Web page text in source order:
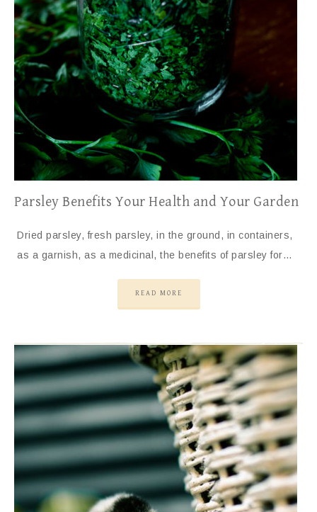
Parsley Benefits Your Health and Your Garden
Dried parsley, fresh parsley, in the ground, in containers,
as a garnish, as a medicinal, the benefits of parsley for…
READ MORE